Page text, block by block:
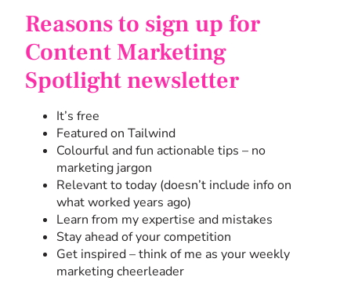
Reasons to sign up for
Content Marketing
Spotlight newsletter
It’s free
Featured on Tailwind
Colourful and fun actionable tips – no
marketing jargon
Relevant to today (doesn’t include info on
what worked years ago)
Learn from my expertise and mistakes
Stay ahead of your competition
Get inspired – think of me as your weekly
marketing cheerleader